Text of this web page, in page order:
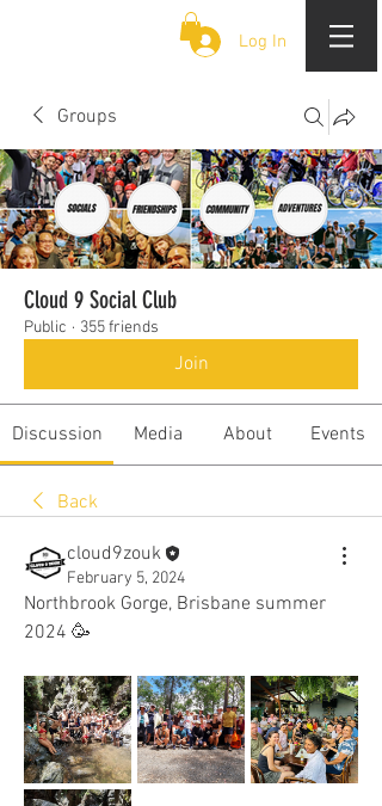
Log In
Groups
Cloud 9 Social Club
Public · 355 friends
Join
Discussion Media About Events
Back
cloud9zouk
February 5, 2024
Northbrook Gorge, Brisbane summer
2024 🥳